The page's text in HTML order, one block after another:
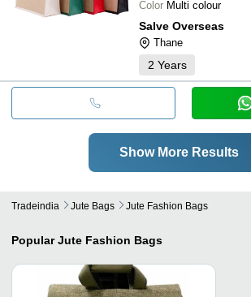
Color Multi colour
Salve Overseas
Thane
2 Years
Show More Results
Tradeindia Jute Bags Jute Fashion Bags
Popular Jute Fashion Bags